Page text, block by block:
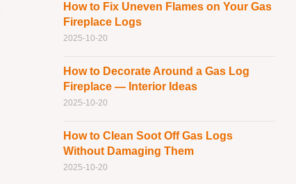
How to Fix Uneven Flames on Your Gas
Fireplace Logs
2025-10-20
How to Decorate Around a Gas Log
Fireplace — Interior Ideas
2025-10-20
How to Clean Soot Off Gas Logs
Without Damaging Them
2025-10-20